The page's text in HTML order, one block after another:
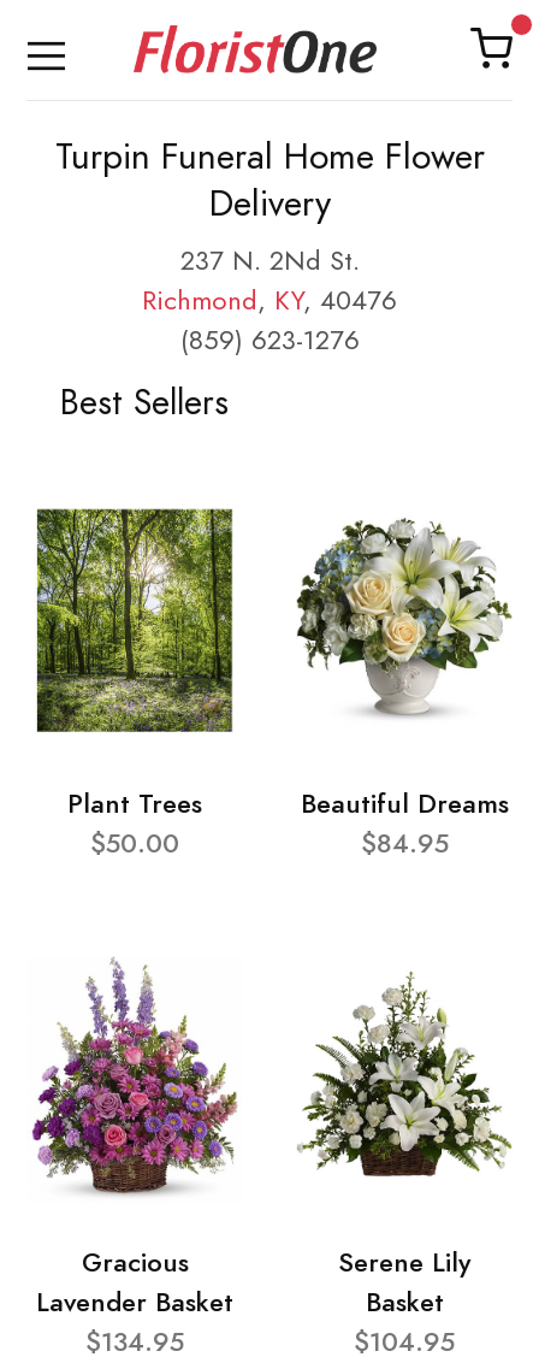
Turpin Funeral Home Flower
Delivery
237 N. 2Nd St.
Richmond, KY, 40476
(859) 623-1276
Best Sellers
Plant Trees
$50.00
Beautiful Dreams
$84.95
Gracious
Lavender Basket
$134.95
Serene Lily
Basket
$104.95